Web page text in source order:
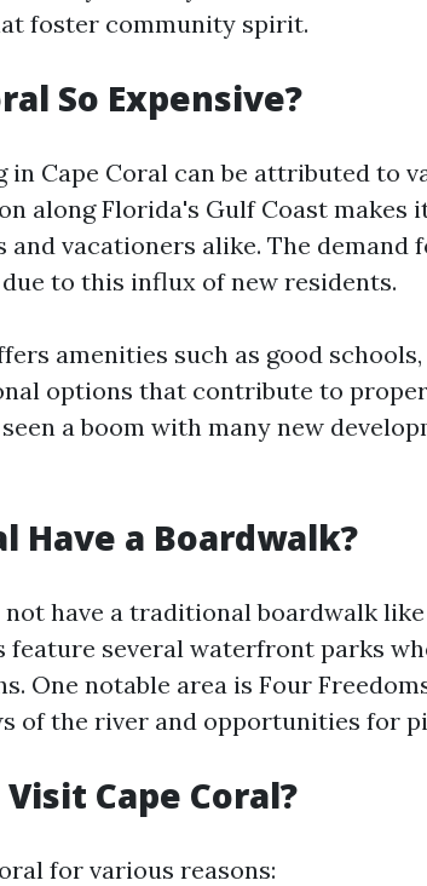
foster community spirit.
So Expensive?
Cape Coral can be attributed to
along Florida's Gulf Coast makes
vacationers alike. The demand
to this influx of new residents.
amenities such as good
options that contribute to
a boom with many new
Have a Boardwalk?
not have a traditional boardwalk
feature several waterfront parks
One notable area is Four
of the river and opportunities for
Cape Coral?
for various reasons: